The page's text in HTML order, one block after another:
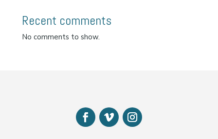
Recent comments
No comments to show.